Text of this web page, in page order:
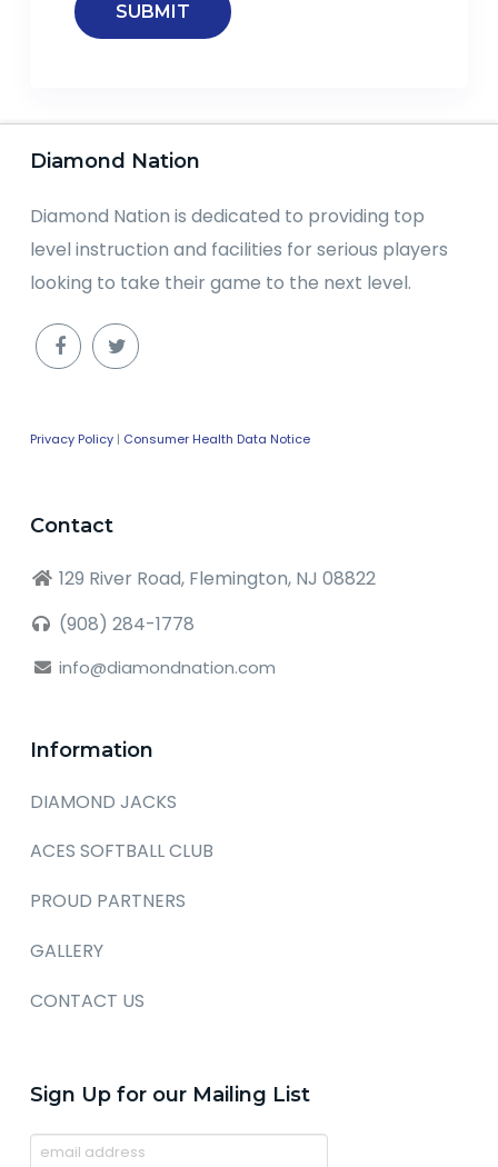
Diamond Nation
Diamond Nation is dedicated to providing top
level instruction and facilities for serious players
looking to take their game to the next level.
Privacy Policy| Consumer Health Data Notice
Contact
129 River Road, Flemington, NJ 08822
(908) 284-1778
info@diamondnation.com
Information
DIAMOND JACKS
ACES SOFTBALL CLUB
PROUD PARTNERS
GALLERY
CONTACT US
Sign Up for our Mailing List